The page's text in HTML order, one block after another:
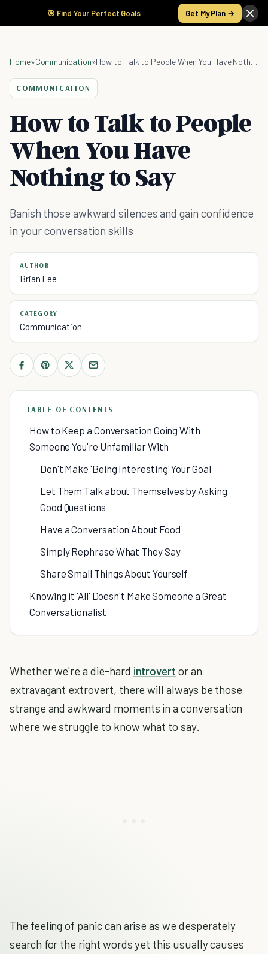
🎯 Find Your Perfect Goals Get My Plan →
Home»Communication» How to Talk to People When You Have Nothing to Say
COMMUNICATION
How to Talk to People
When You Have
Nothing to Say
Banish those awkward silences and gain confidence
in your conversation skills
AUTHOR
Brian Lee
CATEGORY
Communication
TABLE OF CONTENTS
How to Keep a Conversation Going With
Someone You're Unfamiliar With
Don't Make 'Being Interesting' Your Goal
Let Them Talk about Themselves by Asking
Good Questions
Have a Conversation About Food
Simply Rephrase What They Say
Share Small Things About Yourself
Knowing it 'All' Doesn't Make Someone a Great
Conversationalist
Whether we're a die-hard introvert or an
extravagant extrovert, there will always be those
strange and awkward moments in a conversation
where we struggle to know what to say.
The feeling of panic can arise as we desperately
search for the right words yet this usually causes